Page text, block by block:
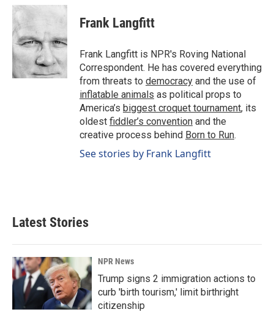
c
e
b
o
o
k
n
e
d
I
n
a
Frank Langfitt
Frank Langfitt is NPR's Roving National
Correspondent. He has covered everything
from threats to democracy and the use of
inflatable animals as political props to
America’s biggest croquet tournament, its
oldest fiddler’s convention and the
creative process behind Born to Run.
See stories by Frank Langfitt
Latest Stories
NPR News
Trump signs 2 immigration actions to
curb 'birth tourism,' limit birthright
citizenship